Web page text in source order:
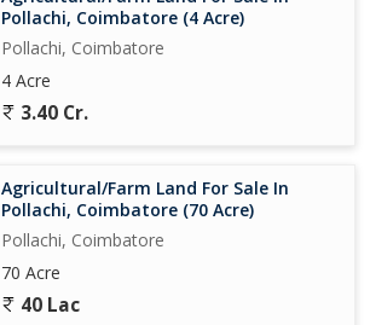
Pollachi, Coimbatore (4 Acre)
Pollachi, Coimbatore
4 Acre
3.40 Cr.
Agricultural/Farm Land For Sale In
Pollachi, Coimbatore (70 Acre)
Pollachi, Coimbatore
70 Acre
40 Lac